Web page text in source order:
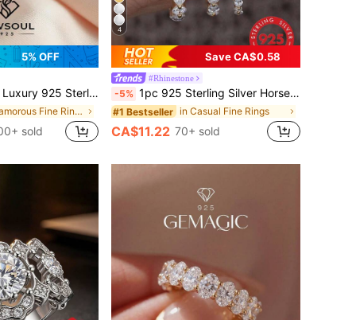
5% OFF
Ring For Women, Jewelry Gift, Birthday Gift, Party Gift
in Glamorous Fine Rings
sold
4
Save CA$0.58
#Rhinestone
-5% 1pc 925 Sterling Silver Horse Eye Round Diamond Half Circle Stackable Ring, Suitable For Women's Daily Matching, Delicate Multi-Functional Ring, Also Can Be Used As Party Accessory, High-Quality Jewelry Gift
#1 Bestseller in Casual Fine Rings
CA$11.22 70+ sold